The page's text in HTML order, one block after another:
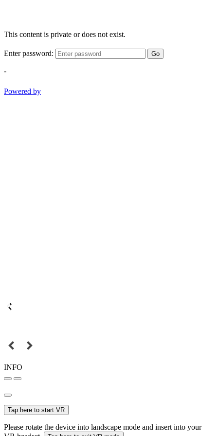
This content is private or does not exist.
Enter password: Go
-
Powered by
INFO
Tap here to start VR
Please rotate the device into landscape mode and insert into your